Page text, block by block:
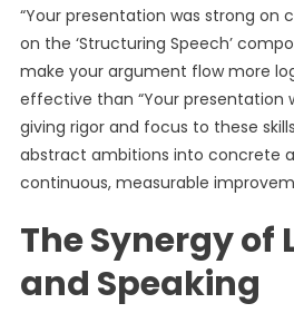
“Your presentation was strong on
on the ‘Structuring Speech’
make your argument flow more
effective than “Your presentation
giving rigor and focus to these
abstract ambitions into concrete
continuous, measurable
The Synergy of
and Speaking